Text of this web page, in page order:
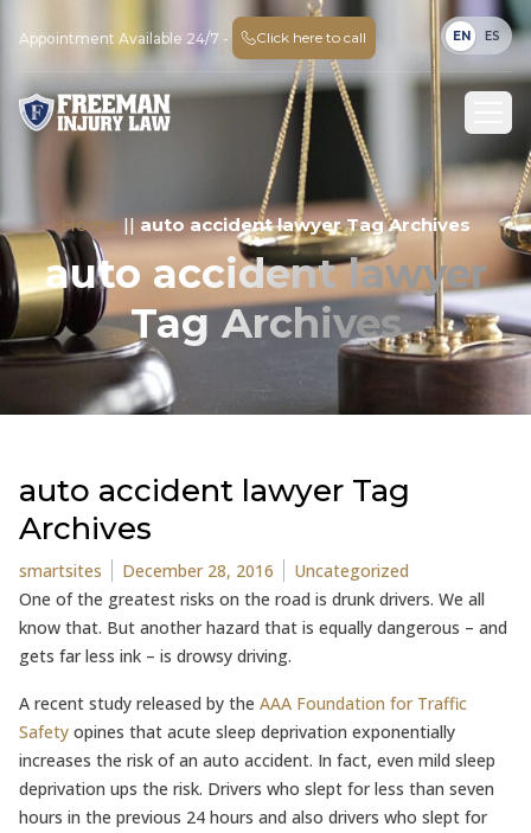
Appointment Available 24/7 - Click here to call EN ES
Home || auto accident lawyer Tag Archives
auto accident lawyer
Tag Archives
auto accident lawyer Tag
Archives
Posted by
smartsites December 28, 2016 Posted in
Uncategorized
One of the greatest risks on the road is drunk drivers. We all
know that. But another hazard that is equally dangerous – and
gets far less ink – is drowsy driving.
A recent study released by the AAA Foundation for Traffic
Safety opines that acute sleep deprivation exponentially
increases the risk of an auto accident. In fact, even mild sleep
deprivation ups the risk. Drivers who slept for less than seven
hours in the previous 24 hours and also drivers who slept for